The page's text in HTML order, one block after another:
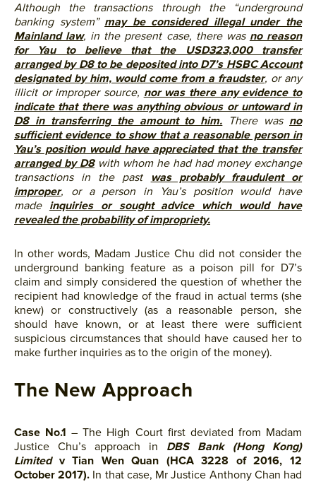
Although the transactions through the “underground
banking system” may be considered illegal under the
Mainland law, in the present case, there was no reason
for Yau to believe that the USD323,000 transfer
arranged by D8 to be deposited into D7’s HSBC Account
designated by him, would come from a fraudster, or any
illicit or improper source, nor was there any evidence to
indicate that there was anything obvious or untoward in
D8 in transferring the amount to him. There was no
sufficient evidence to show that a reasonable person in
Yau’s position would have appreciated that the transfer
arranged by D8with whom he had had money exchange
transactions in the past
was probably fraudulent or
improper, or a person in Yau’s position would have
made inquiries or sought advice which would have
revealed the probability of impropriety.
In other words, Madam Justice Chu did not consider the
underground banking feature as a poison pill for D7’s
claim and simply considered the question of whether the
recipient had knowledge of the fraud in actual terms (she
knew) or constructively (as a reasonable person, she
should have known, or at least there were sufficient
suspicious circumstances that should have caused her to
make further inquiries as to the origin of the money).
The New Approach
Case No.1 – The High Court first deviated from Madam
Justice Chu’s approach in DBS Bank (Hong Kong)
Limitedv Tian Wen Quan (HCA 3228 of 2016, 12
October 2017). In that case, Mr Justice Anthony Chan had